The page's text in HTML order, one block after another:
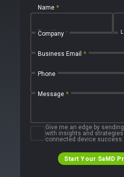
Name *
First Name
Company
Business Email *
Phone
Message *
Give me an edge by
with insights and strategies
connected device success.
Start Your SaMD